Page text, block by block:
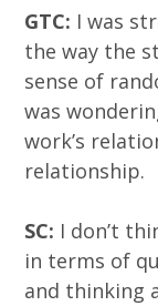
GTC: I was
the way the
sense of
was
work’s
relationship.
SC: I don’t
in terms of
and thinking